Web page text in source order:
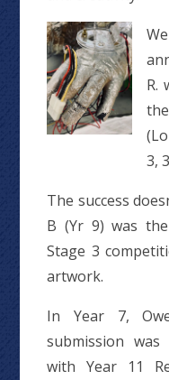
R.
3,
The success
B (Yr 9) was
Stage 3
artwork.
In Year 7,
submission
with Year 11